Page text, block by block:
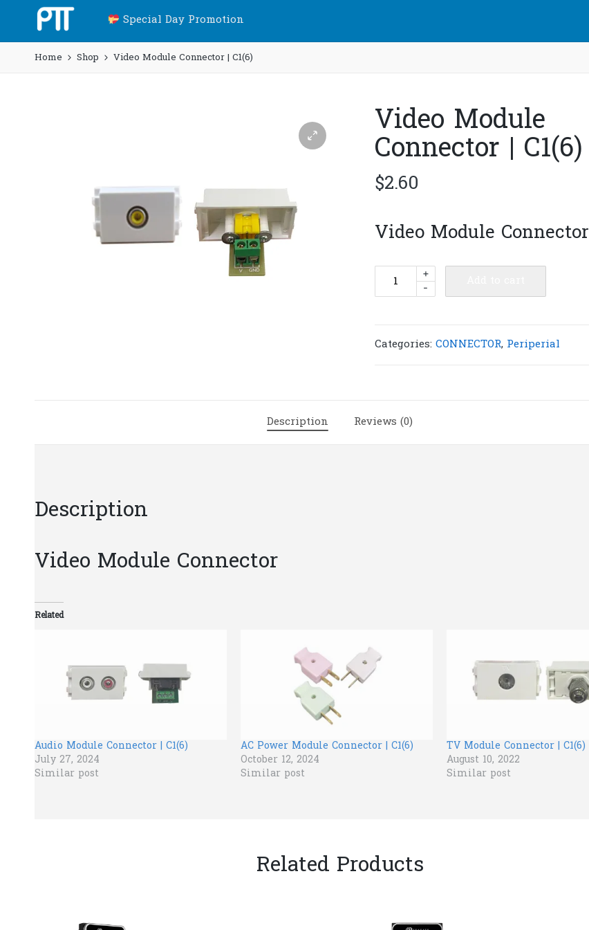
Special Day Promotion
Home Shop Video Module Connector | C1(6)
Video Module
Connector | C1(6)
$2.60
Video Module Connector
Video
C1(6)
-
+
Categories: CONNECTOR, Periperial
Description Reviews (0)
Description
Video Module Connector
Related
Audio Module Connector | C1(6)
July 27, 2024
Similar post
AC Power Module Connector | C1(6)
October 12, 2024
Similar post
TV Module Connector | C1(6)
August 10, 2022
Similar post
Related Products